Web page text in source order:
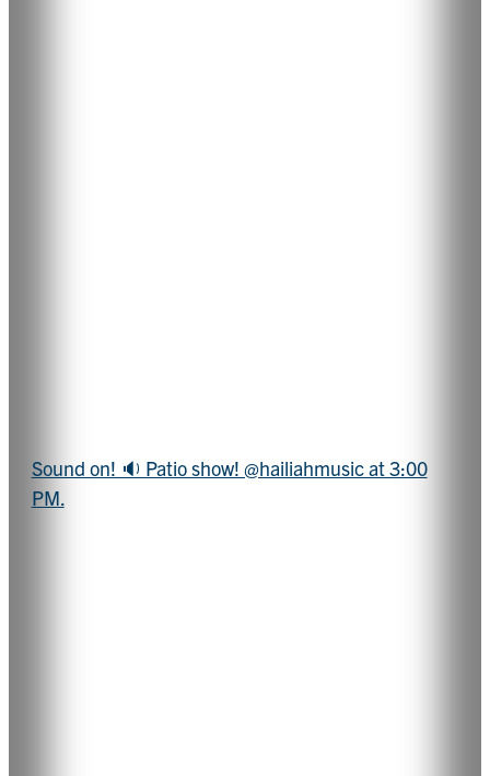
Sound on! 🔉 Patio show! @hailiahmusic at 3:00
PM.